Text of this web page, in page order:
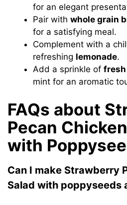
for an elegant
Pair withwhole grain
for a satisfying meal.
Complement with a
refreshing lemonade.
Add a sprinkle of
mint for an aromatic
FAQs about
Pecan
with
Can I make Strawberry
Salad with poppyseeds